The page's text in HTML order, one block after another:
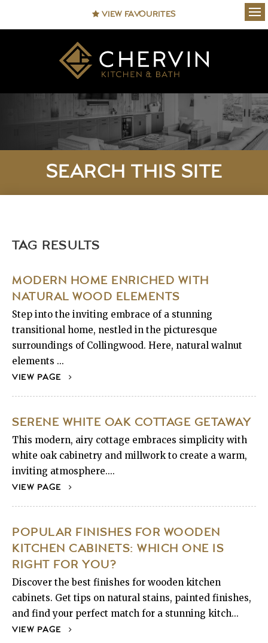
VIEW FAVOURITES
SEARCH THIS SITE
TAG RESULTS
MODERN HOME ENRICHED WITH
NATURAL WOOD ELEMENTS
Step into the inviting embrace of a stunning
transitional home, nestled in the picturesque
surroundings of Collingwood. Here, natural walnut
elements ...
VIEW PAGE
SERENE WHITE OAK COTTAGE GETAWAY
This modern, airy cottage embraces simplicity with
white oak cabinetry and millwork to create a warm,
inviting atmosphere....
VIEW PAGE
POPULAR FINISHES FOR WOODEN
KITCHEN CABINETS: WHICH ONE IS
RIGHT FOR YOU?
Discover the best finishes for wooden kitchen
cabinets. Get tips on natural stains, painted finishes,
and find your perfect match for a stunning kitch...
VIEW PAGE